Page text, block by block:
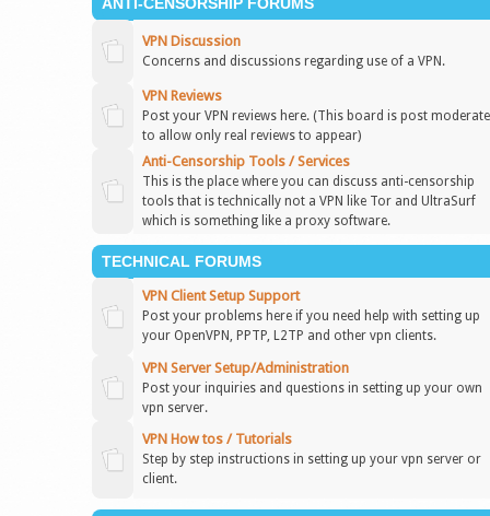
VPN Discussion
Concerns and discussions regarding use of a VPN.
VPN Reviews
Post your VPN reviews here. (This board is post
to allow only real reviews to appear)
Anti-Censorship Tools / Services
This is the place where you can discuss anti-censorship
tools that is technically not a VPN like Tor and UltraSurf
which is something like a proxy software.
TECHNICAL FORUMS
VPN Client Setup Support
Post your problems here if you need help with setting up
your OpenVPN, PPTP, L2TP and other vpn clients.
VPN Server Setup/Administration
Post your inquiries and questions in setting up your own
vpn server.
VPN How tos / Tutorials
Step by step instructions in setting up your vpn server or
client.